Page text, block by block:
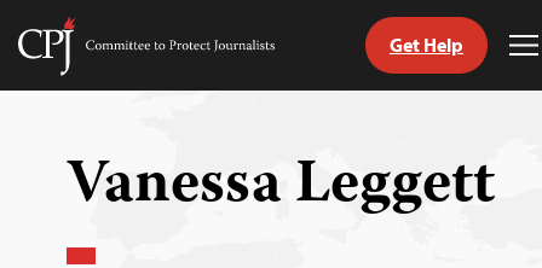
Skip
content
Committee
Get Help
Vanessa Leggett